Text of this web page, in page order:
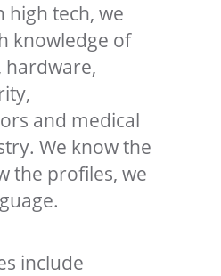
high tech, we
knowledge of
hardware,
and medical
We know the
the profiles, we
include